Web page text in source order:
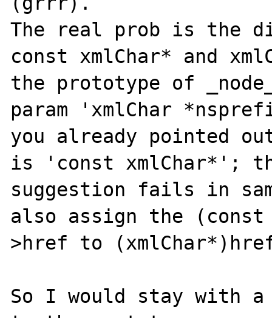
The real prob is the
const xmlChar* and
the prototype of
param 'xmlChar
you already pointed
is 'const xmlChar*';
suggestion fails in
also assign the (const
>href to
So I would stay with a